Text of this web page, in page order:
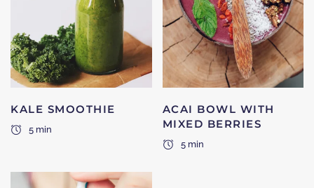
KALE SMOOTHIE
5 min
ACAI BOWL WITH
MIXED BERRIES
5 min